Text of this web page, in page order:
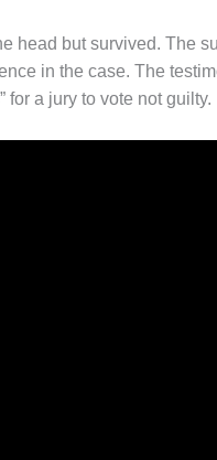
head but survived. The
in the case. The
for a jury to vote not guilty.